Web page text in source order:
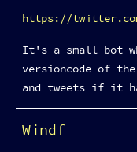
It's a small bot
versioncode of
and tweets if it
https://
Windf